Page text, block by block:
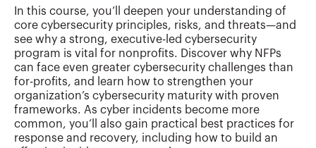
In this course, you’ll deepen your understanding of
core cybersecurity principles, risks, and threats—and
see why a strong, executive-led cybersecurity
program is vital for nonprofits. Discover why NFPs
can face even greater cybersecurity challenges than
for-profits, and learn how to strengthen your
organization’s cybersecurity maturity with proven
frameworks. As cyber incidents become more
common, you’ll also gain practical best practices for
response and recovery, including how to build an